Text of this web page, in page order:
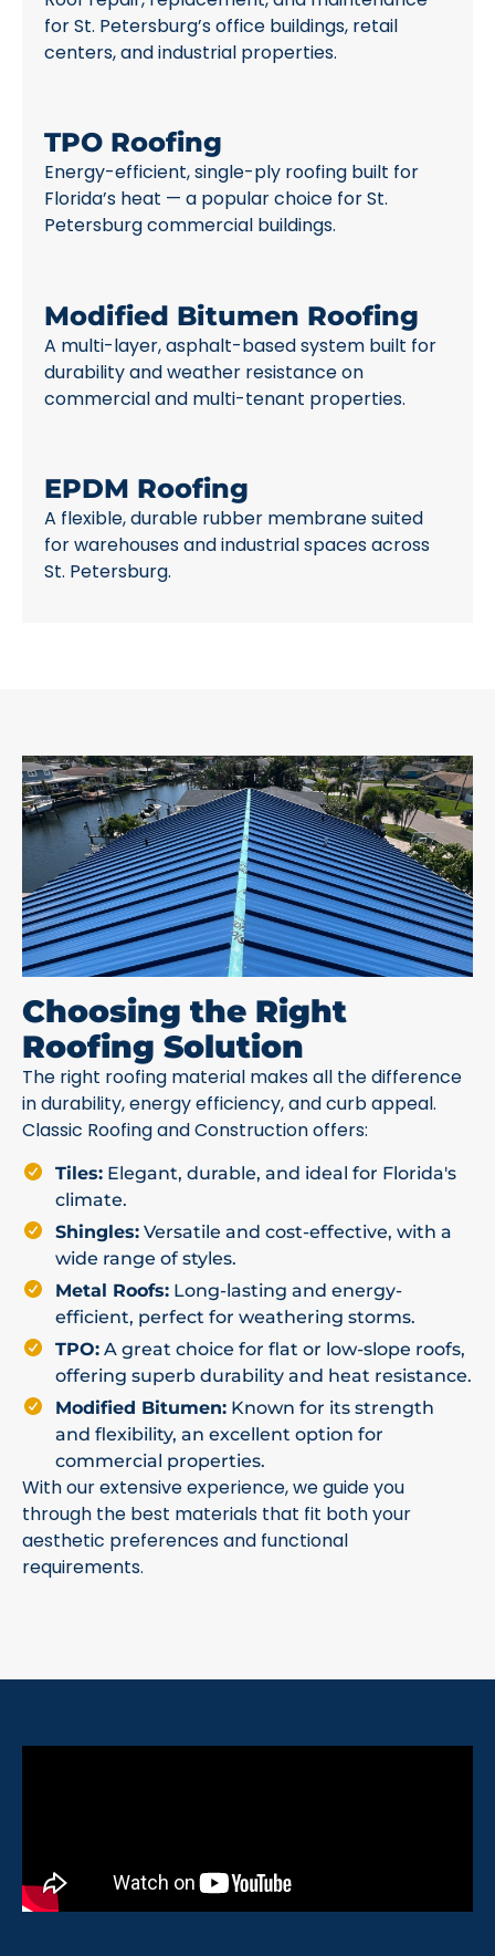
for St. Petersburg’s office buildings, retail
centers, and industrial properties.
TPO Roofing
Energy-efficient, single-ply roofing built for
Florida’s heat — a popular choice for St.
Petersburg commercial buildings.
Modified Bitumen Roofing
A multi-layer, asphalt-based system built for
durability and weather resistance on
commercial and multi-tenant properties.
EPDM Roofing
A flexible, durable rubber membrane suited
for warehouses and industrial spaces across
St. Petersburg.
Choosing the Right
Roofing Solution
The right roofing material makes all the difference
in durability, energy efficiency, and curb appeal.
Classic Roofing and Construction offers:
Tiles: Elegant, durable, and ideal for Florida's
climate.
Shingles: Versatile and cost-effective, with a
wide range of styles.
Metal Roofs: Long-lasting and energy-
efficient, perfect for weathering storms.
TPO: A great choice for flat or low-slope roofs,
offering superb durability and heat resistance.
Modified Bitumen: Known for its strength
and flexibility, an excellent option for
commercial properties.
With our extensive experience, we guide you
through the best materials that fit both your
aesthetic preferences and functional
requirements.